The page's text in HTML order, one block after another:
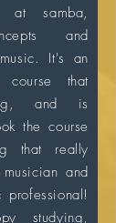
at samba,
and
It's an
course that
and is
the course
that really
and
studying,